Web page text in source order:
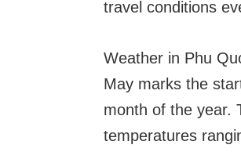
travel conditions
Weather in Phu
May marks the
month of the year.
temperatures